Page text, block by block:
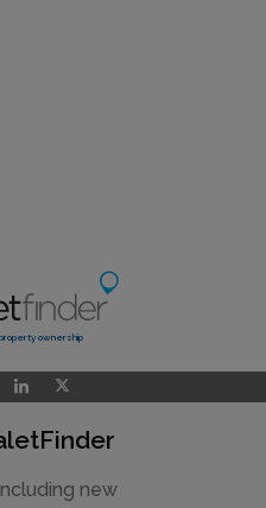
ownership
new